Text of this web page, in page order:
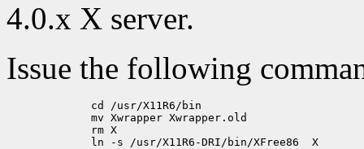
4.0.x X server.
Issue the following
             cd /usr/X11R6/bin
             mv Xwrapper Xwrapper.old
             rm X
             ln -s /usr/X11R6-DRI/bin/XFree86  X